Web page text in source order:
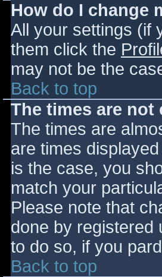
How do I change
All your settings (if
them click the
may not be the
Back to top
The times are not
The times are
are times
is the case, you
match your
Please note that
done by registered
to do so, if you
Back to top